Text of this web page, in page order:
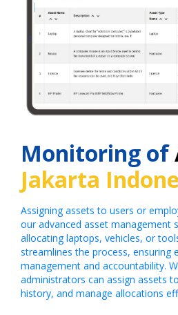
Monitoring of
Jakarta
Assigning assets to users or
our advanced asset management
allocating laptops, vehicles, or
streamlines the process, ensuring
management and accountability.
administrators can assign assets
history, and manage allocations